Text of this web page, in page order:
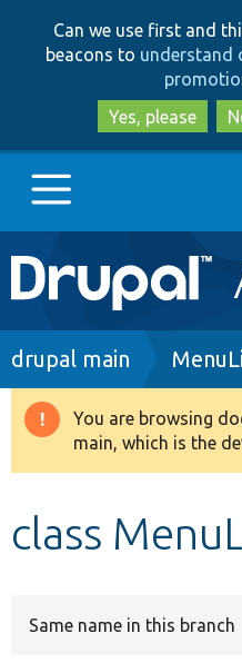
Can we use first and
beacons to understand
Yes, please
Main
navigation
Go to Drupal.org
Drupal 8+
Breadcrumb
drupal main
Warning
message
You are browsing
main, which is the
class
Same name in this branch